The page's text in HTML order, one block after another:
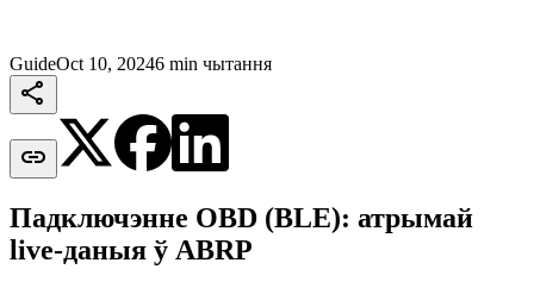
GuideOct 10, 20246 min чытання


Падключэнне OBD (BLE): атрымай
live-даныя ў ABRP